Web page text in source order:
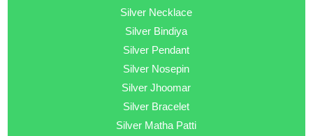
Silver Necklace
Silver Bindiya
Silver Pendant
Silver Nosepin
Silver Jhoomar
Silver Bracelet
Silver Matha Patti